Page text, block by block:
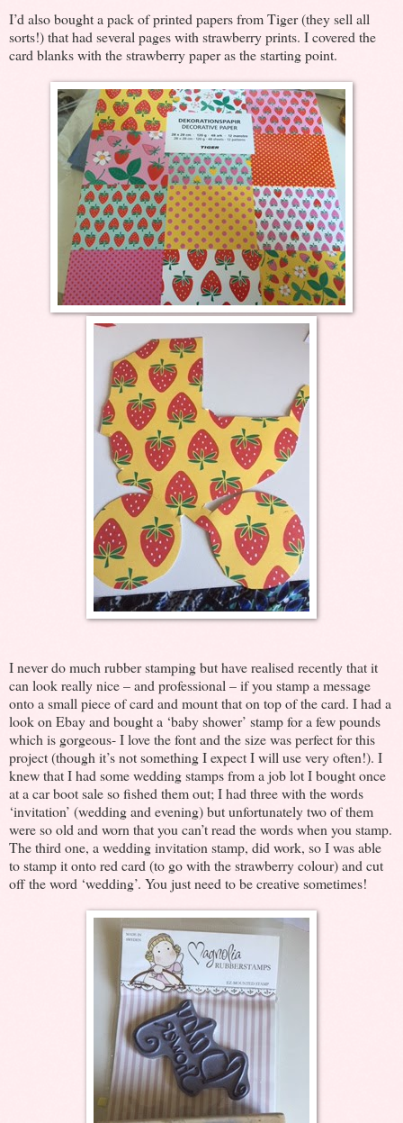
I’d also bought a pack of printed papers from Tiger (they sell all
sorts!) that had several pages with strawberry prints. I covered the
card blanks with the strawberry paper as the starting point.
I never do much rubber stamping but have realised recently that it
can look really nice – and professional – if you stamp a message
onto a small piece of card and mount that on top of the card. I had a
look on Ebay and bought a ‘baby shower’ stamp for a few pounds
which is gorgeous- I love the font and the size was perfect for this
project (though it’s not something I expect I will use very often!). I
knew that I had some wedding stamps from a job lot I bought once
at a car boot sale so fished them out; I had three with the words
‘invitation’ (wedding and evening) but unfortunately two of them
were so old and worn that you can’t read the words when you stamp.
The third one, a wedding invitation stamp, did work, so I was able
to stamp it onto red card (to go with the strawberry colour) and cut
off the word ‘wedding’. You just need to be creative sometimes!